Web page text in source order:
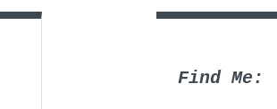
Find Me: